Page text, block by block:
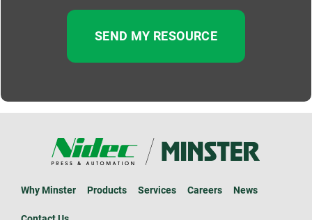
Why Minster Products Services Careers News